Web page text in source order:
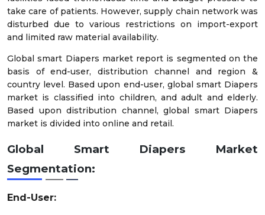
take care of patients. However, supply chain network was
disturbed due to various restrictions on import-export
and limited raw material availability.
Global smart Diapers market report is segmented on the
basis of end-user, distribution channel and region &
country level. Based upon end-user, global smart Diapers
market is classified into children, and adult and elderly.
Based upon distribution channel, global smart Diapers
market is divided into online and retail.
Global Smart Diapers Market
Segmentation:
End-User: